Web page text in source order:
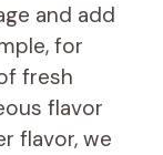
and add
for
fresh
flavor
flavor, we